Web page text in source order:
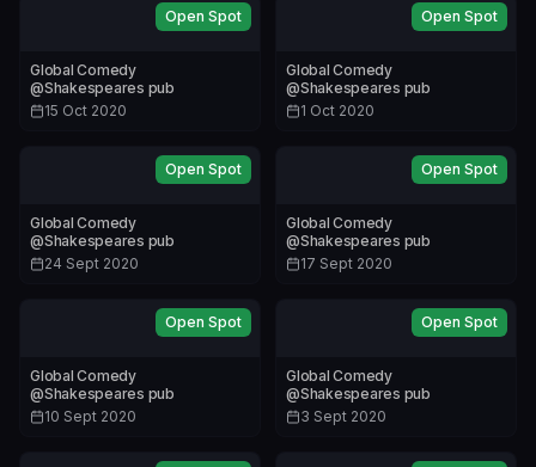
Global Comedy
@Shakespeares pub
15 Oct 2020
Open Spot
Global Comedy
@Shakespeares pub
1 Oct 2020
Open Spot
Global Comedy
@Shakespeares pub
24 Sept 2020
Open Spot
Global Comedy
@Shakespeares pub
17 Sept 2020
Open Spot
Global Comedy
@Shakespeares pub
10 Sept 2020
Open Spot
Global Comedy
@Shakespeares pub
3 Sept 2020
Open Spot